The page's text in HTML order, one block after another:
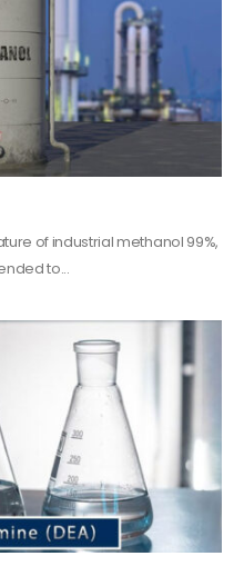
industrial Paint
which is a special type of